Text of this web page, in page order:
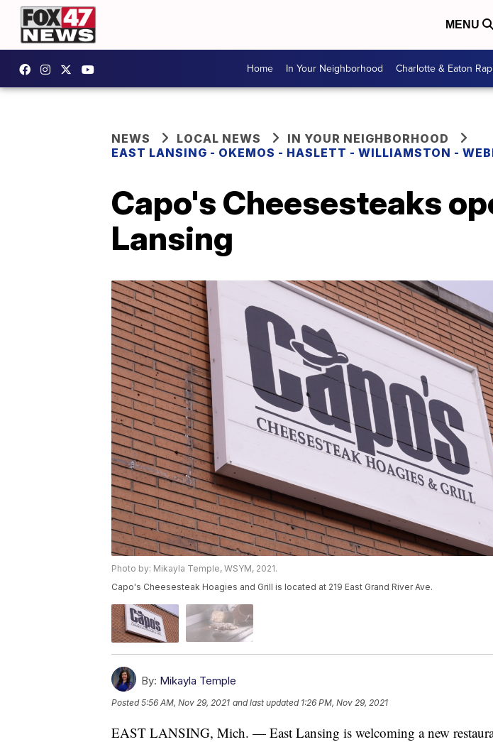
MENU
Home In Your Neighborhood Charlotte & Eaton
NEWS LOCAL NEWS
IN YOUR NEIGHBORHOOD
EAST LANSING - OKEMOS - HASLETT - WILLIAMSTON -
Capo's Cheesesteaks
Lansing
Photo by: Mikayla Temple, WSYM, 2021.
Capo's Cheesesteak Hoagies and Grill is located at 219 East Grand River Ave.
By: Mikayla Temple
Posted5:56 AM, Nov 29, 2021 and last updated 1:26 PM, Nov 29, 2021
EAST LANSING, Mich. — East Lansing is welcoming a new